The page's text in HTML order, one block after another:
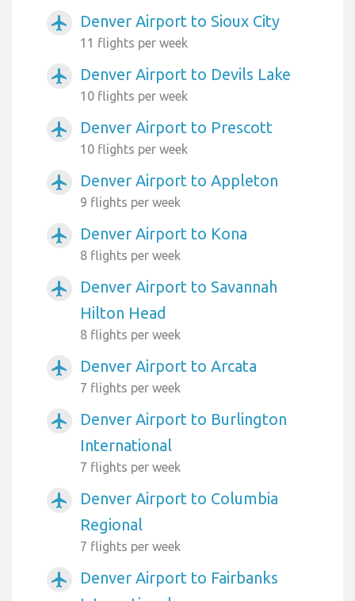
airplanemode_active Denver Airport to Sioux City
11 flights per week
airplanemode_active Denver Airport to Devils Lake
10 flights per week
airplanemode_active Denver Airport to Prescott
10 flights per week
airplanemode_active Denver Airport to Appleton
9 flights per week
airplanemode_active Denver Airport to Kona
8 flights per week
airplanemode_active
Denver Airport to Savannah
Hilton Head
8 flights per week
airplanemode_active Denver Airport to Arcata
7 flights per week
airplanemode_active
Denver Airport to Burlington
International
7 flights per week
airplanemode_active
Denver Airport to Columbia
Regional
7 flights per week
airplanemode_active
Denver Airport to Fairbanks